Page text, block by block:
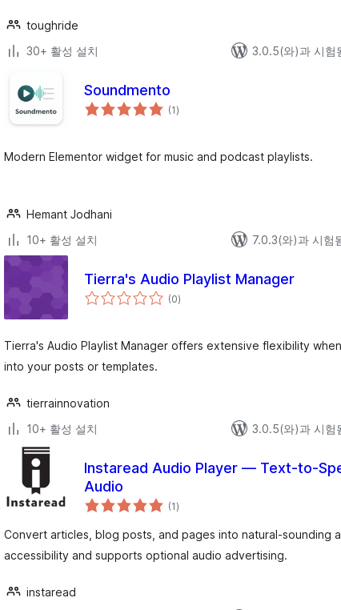
toughride
30+ 활성 설치
3.0.5(와)과 시험
Soundmento
(1전
체)
Modern Elementor widget for music and podcast playlists.
Hemant Jodhani
10+ 활성 설치
7.0.3(와)과 시험
Tierra's Audio Playlist Manager
(0전
체)
Tierra's Audio Playlist Manager offers extensive flexibility
into your posts or templates.
tierrainnovation
10+ 활성 설치
3.0.5(와)과 시험
Instaread Audio Player — Text-to-
Audio
(1전
체
점
)
Convert articles, blog posts, and pages into natural-sounding
accessibility and supports optional audio advertising.
instaread